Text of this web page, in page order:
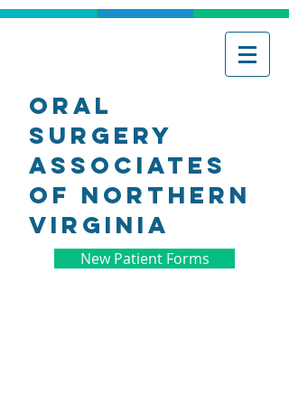
Oral
Surgery
associates
of northern
virginia
New Patient Forms